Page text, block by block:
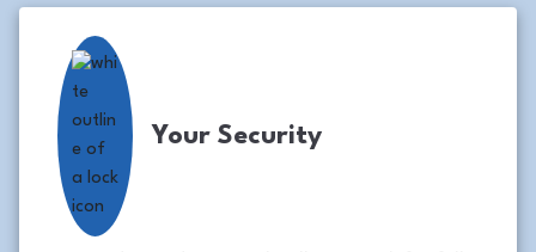
Your Security